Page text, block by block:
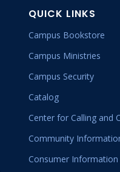
QUICK LINKS
Campus Bookstore
Campus Ministries
Campus Security
Catalog
Center for Calling and
Community
Consumer Information